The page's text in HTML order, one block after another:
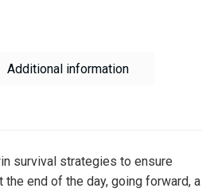
Additional information
survival strategies to ensure
the end of the day, going forward, a